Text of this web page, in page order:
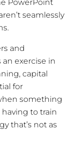
PowerPoint
seamlessly
and
exercise in
capital
for
something
to train
that’s not as